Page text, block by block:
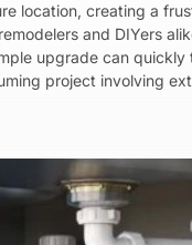
location, creating a
and DIYers
upgrade can quickly
project involving